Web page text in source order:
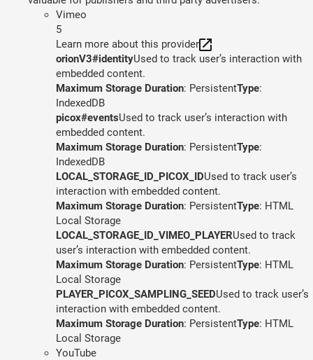
Vimeo
5
Learn more about this provider
orionV3#identityUsed to track user’s interaction with
embedded content.
Maximum Storage Duration: PersistentType:
IndexedDB
picox#eventsUsed to track user’s interaction with
embedded content.
Maximum Storage Duration: PersistentType:
IndexedDB
LOCAL_STORAGE_ID_PICOX_IDUsed to track user’s
interaction with embedded content.
Maximum Storage Duration: PersistentType: HTML
Local Storage
LOCAL_STORAGE_ID_VIMEO_PLAYERUsed to track
user’s interaction with embedded content.
Maximum Storage Duration: PersistentType: HTML
Local Storage
PLAYER_PICOX_SAMPLING_SEEDUsed to track user’s
interaction with embedded content.
Maximum Storage Duration: PersistentType: HTML
Local Storage
YouTube